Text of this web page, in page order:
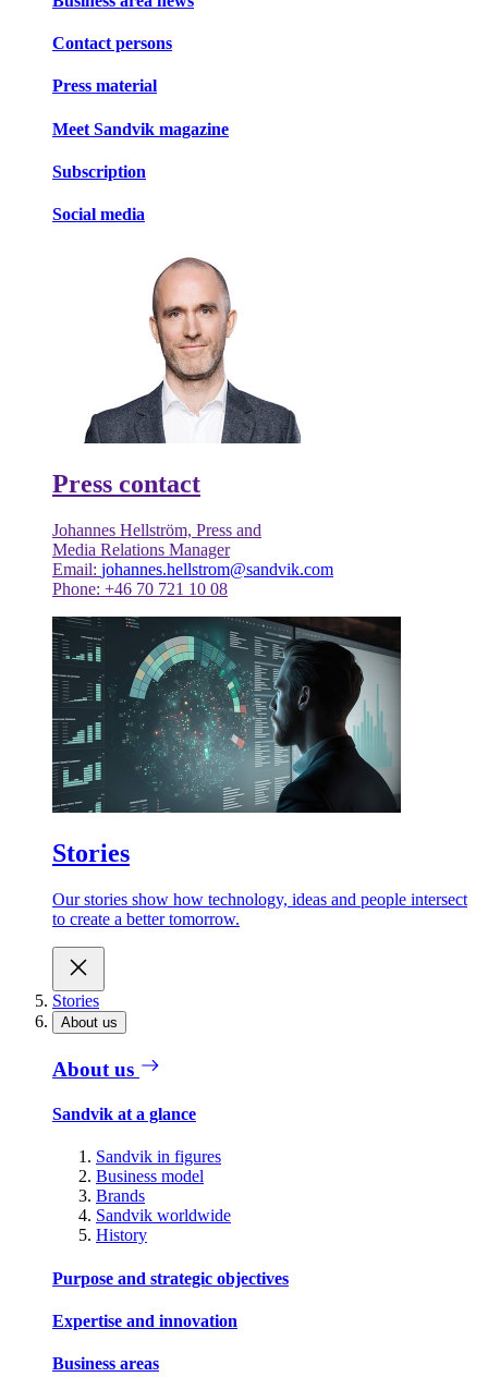
Contact persons
Press material
Meet Sandvik magazine
Subscription
Social media
Press contact
Johannes Hellström, Press and
Media Relations Manager
Email: johannes.hellstrom@sandvik.com
Phone: +46 70 721 10 08
Stories
Our stories show how technology, ideas and people intersect
to create a better tomorrow.
Stories
About us
About us
Sandvik at a glance
Sandvik in figures
Business model
Brands
Sandvik worldwide
History
Purpose and strategic objectives
Expertise and innovation
Business areas